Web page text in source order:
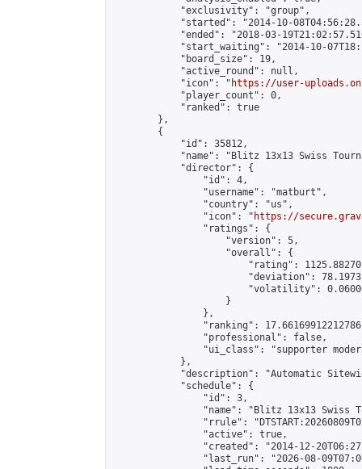
            "exclusivity": "group",
"started": "2014-10-
"ended": "2018-03-
"start_waiting": "2014-10-
            "board_size": 19,
            "active_round": null,
            "icon": "
https://user-
            "player_count": 0,
            "ranked": true
        },
        {
            "id": 35812,
"name": "Blitz 13x13 Swiss
            "director": {
                "id": 4,
                "username": "matburt",
                "country": "us",
                "icon": "
https://
                "ratings": {
                    "version": 5,
                    "overall": {
"rating":
"deviation":
"volatility":
                    }
                },
"ranking":
                "professional": false,
"ui_class": "supporter
            },
"description": "Automatic
            "schedule": {
                "id": 3,
"name": "Blitz 13x13 Swiss
"rrule":
                "active": true,
"created": "2014-12-
"last_run": "2026-08-